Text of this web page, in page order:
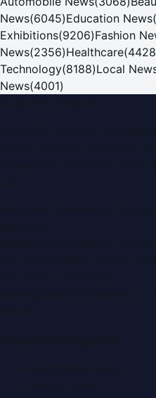
News(6045)Education News(
Exhibitions(9206)Fashion
News(2356)Healthcare(4428
Technology(8188)Local
News(4001)